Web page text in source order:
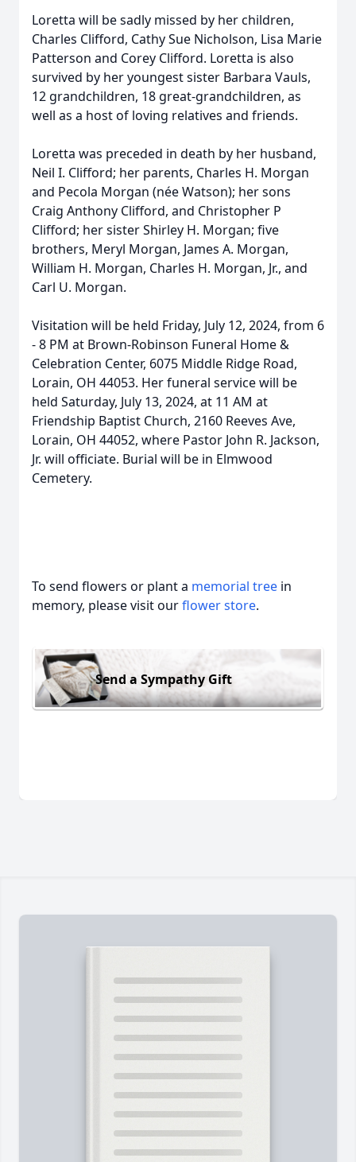
Loretta will be sadly missed by her children,
Charles Clifford, Cathy Sue Nicholson, Lisa Marie
Patterson and Corey Clifford. Loretta is also
survived by her youngest sister Barbara Vauls,
12 grandchildren, 18 great-grandchildren, as
well as a host of loving relatives and friends.
Loretta was preceded in death by her husband,
Neil I. Clifford; her parents, Charles H. Morgan
and Pecola Morgan (née Watson); her sons
Craig Anthony Clifford, and Christopher P
Clifford; her sister Shirley H. Morgan; five
brothers, Meryl Morgan, James A. Morgan,
William H. Morgan, Charles H. Morgan, Jr., and
Carl U. Morgan.
Visitation will be held Friday, July 12, 2024, from 6
- 8 PM at Brown-Robinson Funeral Home &
Celebration Center, 6075 Middle Ridge Road,
Lorain, OH 44053. Her funeral service will be
held Saturday, July 13, 2024, at 11 AM at
Friendship Baptist Church, 2160 Reeves Ave,
Lorain, OH 44052, where Pastor John R. Jackson,
Jr. will officiate. Burial will be in Elmwood
Cemetery.
To send flowers or plant a memorial tree in
memory, please visit ourflower store.
Send a Sympathy Gift